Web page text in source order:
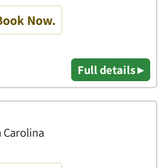
Now.
Full details ▸
Carolina